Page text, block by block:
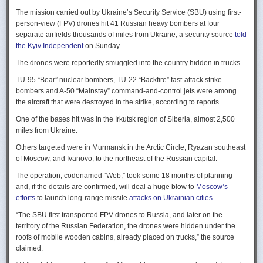
Rogg contends that before the onset of the Cold War era, every
intelligence service in government was “straddling a fault-line in
American civil-intelligence relations,” a blurry area between acceptable
foreign collection and detested domestic surveillance. Various agencies,
foreign intelligence, conduct domestic law enforcement investigations,
surveil American citizens, and launch counter-espionage operations in
the US. This, Rogg explains, was an outgrowth not only of the lack of
coordination between executive departments, but of “mission creep.” He
to President Cleveland, the Service simply expanded its role beyond
investigations of counterfeiting and financial crimes to include protection
were also the result of the failure of Congress to exercise any effective
oversight of the growing intelligence community as the nation entered
the twentieth century.
Permanence and Oversight
ineffectual, and often politicized nature of oversight of the intelligence
community. Rogg makes the case that the USIC in its first historical era
remained “discretionary, disorganized, uncoordinated and
Ukraine was triumphant after targeting distant Russian air bases. The
official Russian response was muted, with the attack getting little
coverage on the state-controlled television. Russia-1 TV channel on
Sunday evening spent for a little over a minute on it with a brief Ministry
of Defense’ statement read out before images shifted to Russian drone
Zelenskyy said the setbacks for the Kremlin would help force it to the
negotiating table, even as its pursues a summer offensive on the
“Russia must feel what its losses mean. That is what will push it toward
leaders from the Nordic nations and countries on NATO’s eastern flank.
capable strategic bombers since early in the war, prompting the Russian
air force to redeploy most of them to the regions farther from the front
Because Sunday’s drones were launched from trucks close to the bases
targeted in five Russian regions, military defenses had virtually no time
The mission carried out by Ukraine’s Security Service (SBU) using first-
person-view (FPV) drones hit 41 Russian heavy bombers at four
separate airfields thousands of miles from Ukraine, a security source told
the Kyiv Independenton Sunday.
The drones were reportedly smuggled into the country hidden in trucks.
TU-95 “Bear” nuclear bombers, TU-22 “Backfire” fast-attack strike
bombers and A-50 “Mainstay” command-and-control jets were among
the aircraft that were destroyed in the strike, according to reports.
One of the bases hit was in the Irkutsk region of Siberia, almost 2,500
miles from Ukraine.
Others targeted were in Murmansk in the Arctic Circle, Ryazan southeast
of Moscow, and Ivanovo, to the northeast of the Russian capital.
The operation, codenamed “Web,” took some 18 months of planning
and, if the details are confirmed, will deal a huge blow to Moscow’s
efforts to launch long-range missile attacks on Ukrainian cities.
“The SBU first transported FPV drones to Russia, and later on the
territory of the Russian Federation, the drones were hidden under the
roofs of mobile wooden cabins, already placed on trucks,” the source
claimed.